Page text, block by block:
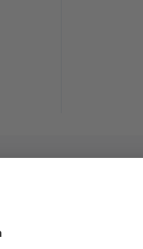
(as Type 3 & 4), EN